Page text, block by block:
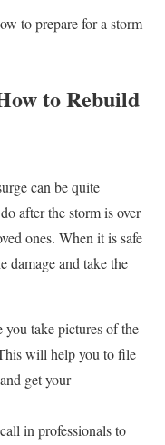
to prepare for a storm
to Rebuild
can be quite
after the storm is over
ones. When it is safe
damage and take the
you take pictures of the
will help you to file
get your
in professionals to